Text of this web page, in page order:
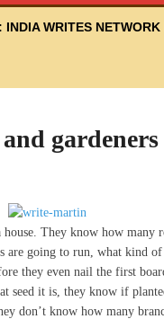
INDIA WRITES
gardeners
They know how many
are going to run, what kind of
they even nail the first
seed it is, they know if
don’t know how many